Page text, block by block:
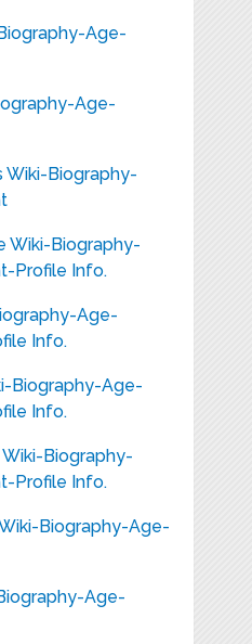
Age-
Age-
Wiki-Biography-
Wiki-Biography-
Profile Info.
Age-
Info.
Biography-Age-
Info.
Biography-
Profile Info.
Biography-Age-
Age-